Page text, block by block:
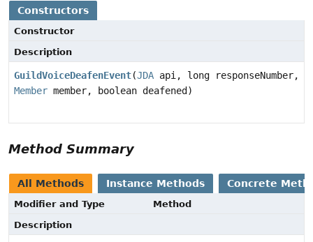
Constructors
Constructor
Description
GuildVoiceDeafenEvent(JDA api, long responseNumber,
Member member, boolean deafened)
Method Summary
All Methods Instance Methods Concrete
Modifier and Type
Method
Description